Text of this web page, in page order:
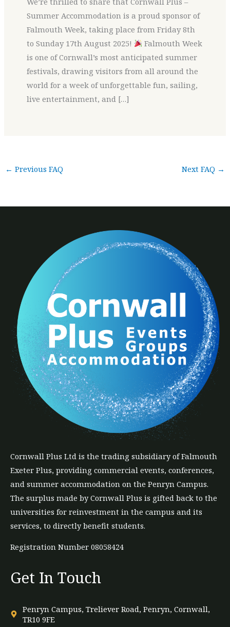
Summer Accommodation is a proud sponsor of
Falmouth Week, taking place from Friday 8th
to Sunday 17th August 2025!
Falmouth Week
is one of Cornwall’s most anticipated summer
festivals, drawing visitors from all around the
world for a week of unforgettable fun, sailing,
live entertainment, and […]
← Previous FAQ Next FAQ →
Cornwall Plus Ltd is the trading subsidiary of Falmouth
Exeter Plus, providing commercial events, conferences,
and summer accommodation on the Penryn Campus.
The surplus made by Cornwall Plus is gifted back to the
universities for reinvestment in the campus and its
services, to directly benefit students.
Registration Number 08058424
Get In Touch
Penryn Campus, Treliever Road, Penryn, Cornwall,
TR10 9FE